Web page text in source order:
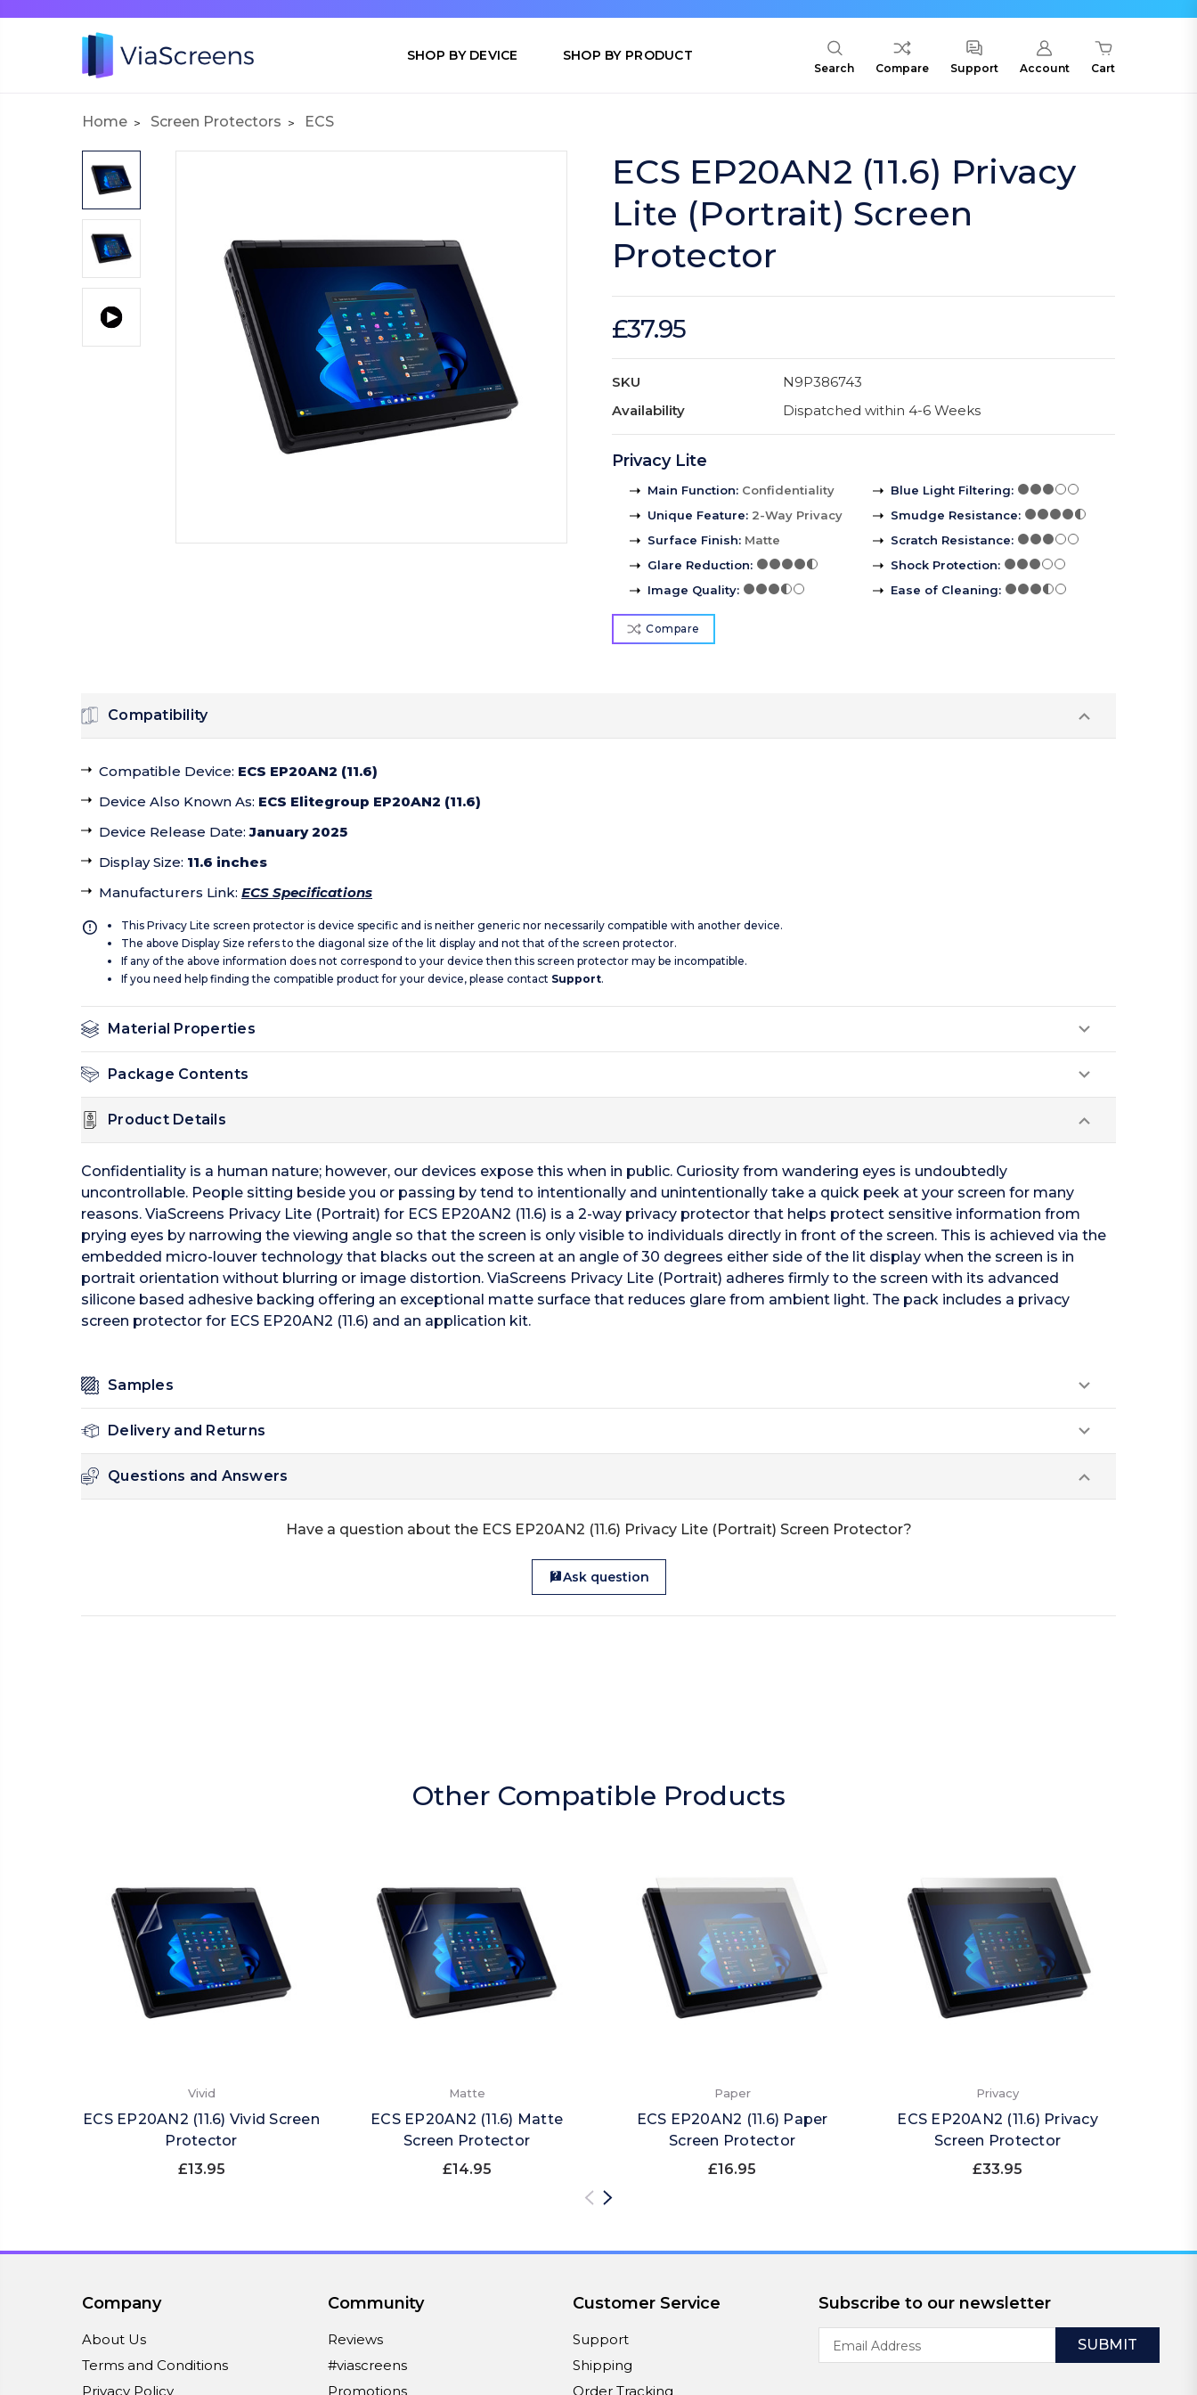
SHOP BY DEVICE SHOP BY PRODUCT
Search Compare Support Account Cart
Home Screen Protectors ECS
ECS EP20AN2 (11.6) Privacy
Lite (Portrait) Screen
Protector
£37.95
SKU
N9P386743
Availability
Dispatched within 4-6 Weeks
Privacy Lite
Main Function: Confidentiality
Unique Feature: 2-Way Privacy
Surface Finish: Matte
Glare Reduction:
Image Quality:
Blue Light Filtering:
Smudge Resistance:
Scratch Resistance:
Shock Protection:
Ease of Cleaning:
Compare
Compatibility
Compatible Device: ECS EP20AN2 (11.6)
Device Also Known As: ECS Elitegroup EP20AN2 (11.6)
Device Release Date:January 2025
Display Size: 11.6 inches
Manufacturers Link: ECS Specifications
This Privacy Lite screen protector is device specific and is neither generic nor necessarily compatible with another device.
The above Display Size refers to the diagonal size of the lit display and not that of the screen protector.
If any of the above information does not correspond to your device then this screen protector may be incompatible.
If you need help finding the compatible product for your device, please contact Support.
Material Properties
Package Contents
Product Details
Confidentiality is a human nature; however, our devices expose this when in public. Curiosity from wandering eyes is undoubtedly
uncontrollable. People sitting beside you or passing by tend to intentionally and unintentionally take a quick peek at your screen for many
reasons. ViaScreens Privacy Lite (Portrait) for ECS EP20AN2 (11.6) is a 2-way privacy protector that helps protect sensitive information from
prying eyes by narrowing the viewing angle so that the screen is only visible to individuals directly in front of the screen. This is achieved via the
embedded micro-louver technology that blacks out the screen at an angle of 30 degrees either side of the lit display when the screen is in
portrait orientation without blurring or image distortion. ViaScreens Privacy Lite (Portrait) adheres firmly to the screen with its advanced
silicone based adhesive backing offering an exceptional matte surface that reduces glare from ambient light. The pack includes a privacy
screen protector for ECS EP20AN2 (11.6) and an application kit.
Samples
Delivery and Returns
Questions and Answers
Have a question about the ECS EP20AN2 (11.6) Privacy Lite (Portrait) Screen Protector?
Ask question
Other Compatible Products
Vivid
ECS EP20AN2 (11.6) Vivid Screen
Protector
£13.95
Matte
ECS EP20AN2 (11.6) Matte
Screen Protector
£14.95
Paper
ECS EP20AN2 (11.6) Paper
Screen Protector
£16.95
Privacy
ECS EP20AN2 (11.6) Privacy
Screen Protector
£33.95
Company
About Us
Terms and Conditions
Privacy Policy
Community
Reviews
#viascreens
Promotions
Customer Service
Support
Shipping
Order Tracking
Subscribe to our newsletter
Address